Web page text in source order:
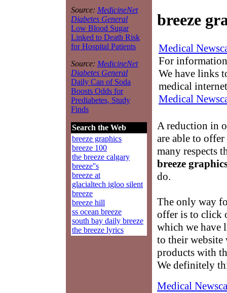
Source: MedicineNet
Diabetes General
Low Blood Sugar
Linked to Death Risk
for Hospital Patients
Source: MedicineNet
Diabetes General
Daily Can of Soda
Boosts Odds for
Prediabetes, Study
Finds
Search the Web
breeze graphics
breeze 100
the breeze calgary
breeze''s
breeze at
glacialtech igloo silent
breeze
breeze hill
ss ocean breeze
south bay daily breeze
the breeze lyrics
breeze
Medical
For
We have links
medical
Medical
A reduction in
are able to
many respects
breeze
do.
The only way
offer is to click
which we have
to their website
products with
We definitely
Medical